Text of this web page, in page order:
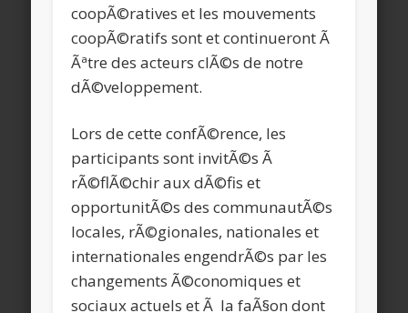
coopÃ©ratives et les mouvements
coopÃ©ratifs sont et continueront Ã
Ãªtre des acteurs clÃ©s de notre
dÃ©veloppement.
Lors de cette confÃ©rence, les
participants sont invitÃ©s Ã
rÃ©flÃ©chir aux dÃ©fis et
opportunitÃ©s des communautÃ©s
locales, rÃ©gionales, nationales et
internationales engendrÃ©s par les
changements Ã©conomiques et
sociaux actuels et Ã la faÃ§on dont